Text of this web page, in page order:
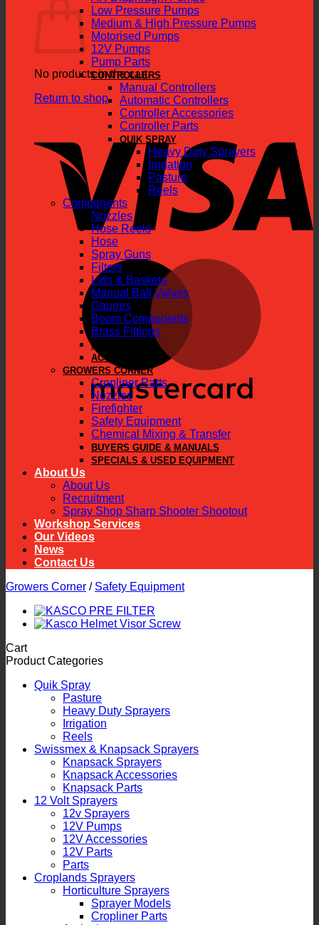
No products in the cart.
Return to shop
Low Pressure Pumps
Medium & High Pressure Pumps
Motorised Pumps
12V Pumps
Pump Parts
CONTROLLERS
Manual Controllers
Automatic Controllers
Controller Accessories
Controller Parts
QUIK SPRAY
Heavy Duty Sprayers
Irrigation
Pasture
Reels
Components
Nozzles
Hose Reels
Hose
Spray Guns
Filters
Lids & Baskets
Manual Ball Valves
Gauges
Boom Components
Brass Fittings
PARTS
ACCESSORIES
GROWERS CORNER
Cropliner Parts
Nozzles
Firefighter
Safety Equipment
Chemical Mixing & Transfer
BUYERS GUIDE & MANUALS
SPECIALS & USED EQUIPMENT
About Us
About Us
Recruitment
Spray Shop Sharp Shooter Shootout
Workshop Services
Our Videos
News
Contact Us
Growers Corner / Safety Equipment
Cart
Product Categories
Quik Spray
Pasture
Heavy Duty Sprayers
Irrigation
Reels
Swissmex & Knapsack Sprayers
Knapsack Sprayers
Knapsack Accessories
Knapsack Parts
12 Volt Sprayers
12v Sprayers
12V Pumps
12V Accessories
12V Parts
Parts
Croplands Sprayers
Horticulture Sprayers
Sprayer Models
Cropliner Parts